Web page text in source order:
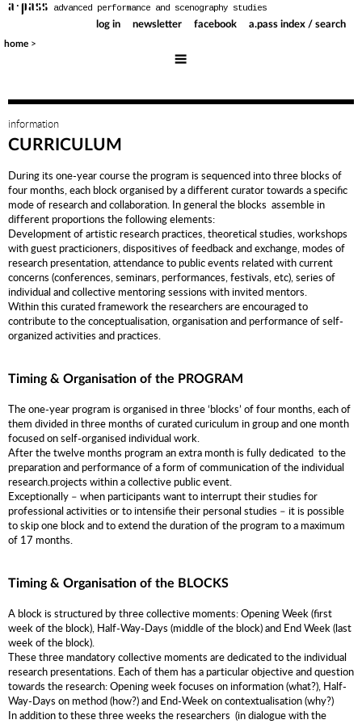
home >
a·pass advanced performance and scenography studies
a.pass index / search
facebook
newsletter
log in
information
CURRICULUM
During its one-year course the program is sequenced into three blocks of
four months, each block organised by a different curator towards a specific
mode of research and collaboration. In general the blocks assemble in
different proportions the following elements:
Development of artistic research practices, theoretical studies, workshops
with guest practicioners, dispositives of feedback and exchange, modes of
research presentation, attendance to public events related with current
concerns (conferences, seminars, performances, festivals, etc), series of
individual and collective mentoring sessions with invited mentors.
Within this curated framework the researchers are encouraged to
contribute to the conceptualisation, organisation and performance of self-
organized activities and practices.
Timing & Organisation of the PROGRAM
The one-year program is organised in three ‘blocks’ of four months, each of
them divided in three months of curated curiculum in group and one month
focused on self-organised individual work.
After the twelve months program an extra month is fully dedicated to the
preparation and performance of a form of communication of the individual
research.projects within a collective public event.
Exceptionally – when participants want to interrupt their studies for
professional activities or to intensifie their personal studies – it is possible
to skip one block and to extend the duration of the program to a maximum
of 17 months.
Timing & Organisation of the BLOCKS
A block is structured by three collective moments: Opening Week (first
week of the block), Half-Way-Days (middle of the block) and End Week (last
week of the block).
These three mandatory collective moments are dedicated to the individual
research presentations. Each of them has a particular objective and question
towards the research: Opening week focuses on information (what?), Half-
Way-Days on method (how?) and End-Week on contextualisation (why?)
In addition to these three weeks the researchers (in dialogue with the